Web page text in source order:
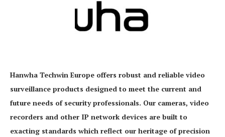
Hanwha Techwin Europe offers robust and reliable video
surveillance products designed to meet the current and
future needs of security professionals. Our cameras, video
recorders and other IP network devices are built to
exacting standards which reflect our heritage of precision